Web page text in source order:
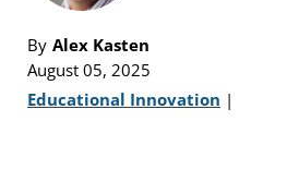
By Alex Kasten
August 05, 2025
Educational Innovation |